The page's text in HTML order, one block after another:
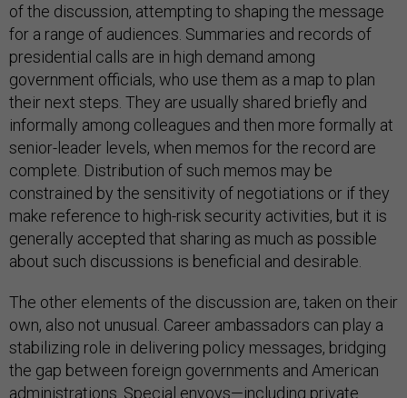
of the discussion, attempting to shaping the message
for a range of audiences. Summaries and records of
presidential calls are in high demand among
government officials, who use them as a map to plan
their next steps. They are usually shared briefly and
informally among colleagues and then more formally at
senior-leader levels, when memos for the record are
complete. Distribution of such memos may be
constrained by the sensitivity of negotiations or if they
make reference to high-risk security activities, but it is
generally accepted that sharing as much as possible
about such discussions is beneficial and desirable.
The other elements of the discussion are, taken on their
own, also not unusual. Career ambassadors can play a
stabilizing role in delivering policy messages, bridging
the gap between foreign governments and American
administrations. Special envoys—including private